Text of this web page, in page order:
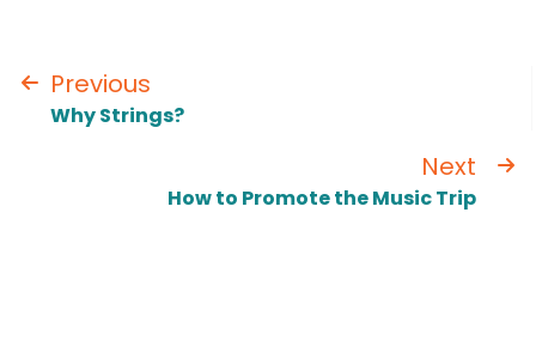
Previous
Why Strings?
Next
How to Promote the Music Trip